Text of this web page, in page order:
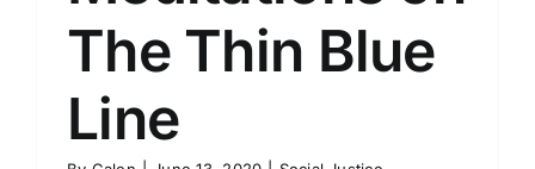
The Thin Blue
Line